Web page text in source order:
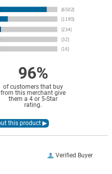
96%
of customers that buy
from this merchant give
them a 4 or 5-Star
rating.
Verified Buyer